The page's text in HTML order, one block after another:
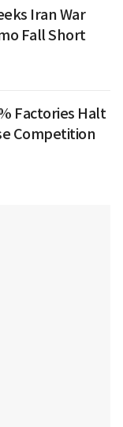
Iran War
Fall Short
Factories Halt
Competition